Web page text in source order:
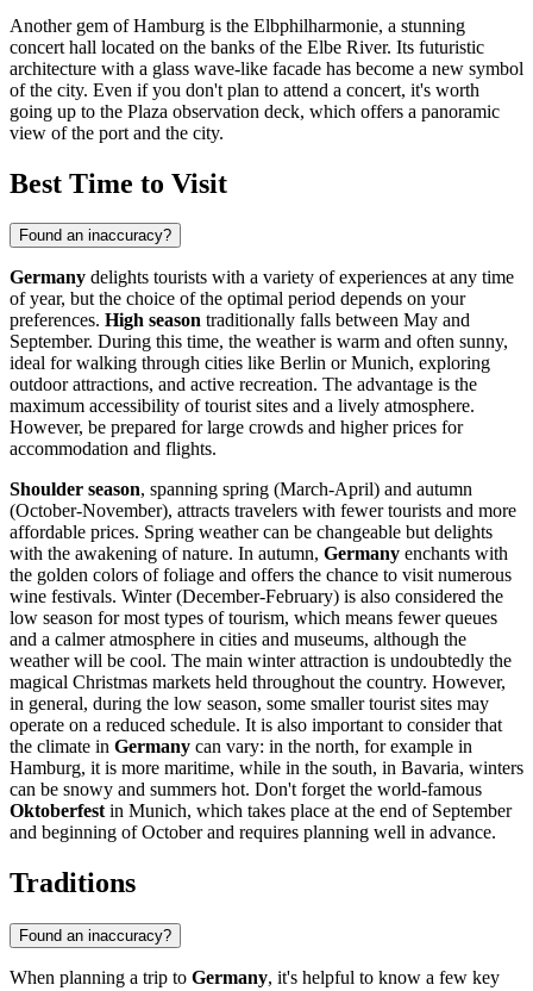
Another gem of Hamburg is the Elbphilharmonie, a stunning
concert hall located on the banks of the Elbe River. Its futuristic
architecture with a glass wave-like facade has become a new symbol
of the city. Even if you don't plan to attend a concert, it's worth
going up to the Plaza observation deck, which offers a panoramic
view of the port and the city.
Best Time to Visit
Found an inaccuracy?
Germany delights tourists with a variety of experiences at any time
of year, but the choice of the optimal period depends on your
preferences. High season traditionally falls between May and
September. During this time, the weather is warm and often sunny,
ideal for walking through cities like Berlin orMunich, exploring
outdoor attractions, and active recreation. The advantage is the
maximum accessibility of tourist sites and a lively atmosphere.
However, be prepared for large crowds and higher prices for
accommodation and flights.
Shoulder season, spanning spring (March-April) and autumn
(October-November), attracts travelers with fewer tourists and more
affordable prices. Spring weather can be changeable but delights
with the awakening of nature. In autumn, Germany enchants with
the golden colors of foliage and offers the chance to visit numerous
wine festivals. Winter (December-February) is also considered the
low season for most types of tourism, which means fewer queues
and a calmer atmosphere in cities and museums, although the
weather will be cool. The main winter attraction is undoubtedly the
magical Christmas markets held throughout the country. However,
in general, during the low season, some smaller tourist sites may
operate on a reduced schedule. It is also important to consider that
the climate in Germany can vary: in the north, for example in
Hamburg, it is more maritime, while in the south, in Bavaria, winters
can be snowy and summers hot. Don't forget the world-famous
Oktoberfestin Munich, which takes place at the end of September
and beginning of October and requires planning well in advance.
Traditions
Found an inaccuracy?
When planning a trip to Germany, it's helpful to know a few key